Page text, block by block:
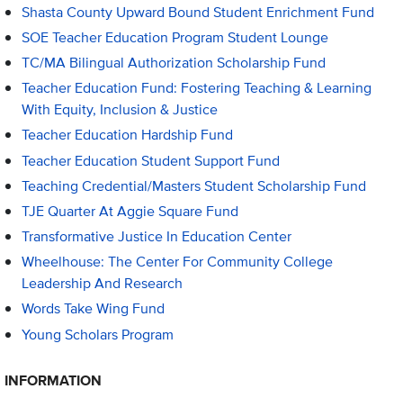
Shasta County Upward Bound Student Enrichment Fund
SOE Teacher Education Program Student Lounge
TC/MA Bilingual Authorization Scholarship Fund
Teacher Education Fund: Fostering Teaching & Learning
With Equity, Inclusion & Justice
Teacher Education Hardship Fund
Teacher Education Student Support Fund
Teaching Credential/Masters Student Scholarship Fund
TJE Quarter At Aggie Square Fund
Transformative Justice In Education Center
Wheelhouse: The Center For Community College
Leadership And Research
Words Take Wing Fund
Young Scholars Program
INFORMATION